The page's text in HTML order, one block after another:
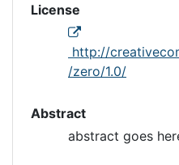
License
http://
/zero/1.0/
Abstract
abstract goes